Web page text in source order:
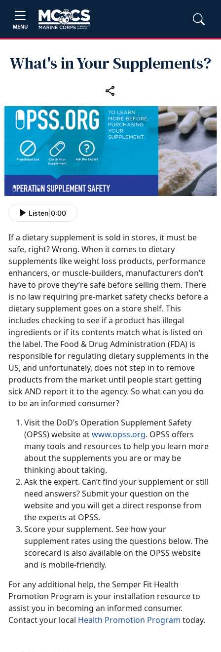
MENU
What's in Your Supplements?
Listen 0:00
If a dietary supplement is sold in stores, it must be
safe, right? Wrong. When it comes to dietary
supplements like weight loss products, performance
enhancers, or muscle-builders, manufacturers don’t
have to prove they’re safe before selling them. There
is no law requiring pre-market safety checks before a
dietary supplement goes on a store shelf. This
includes checking to see if a product has illegal
ingredients or if its contents match what is listed on
the label. The Food & Drug Administration (FDA) is
responsible for regulating dietary supplements in the
US, and unfortunately, does not step in to remove
products from the market until people start getting
sick AND report it to the agency. So what can you do
to be an informed consumer?
Visit the DoD’s Operation Supplement Safety
(OPSS) website atwww.opss.org. OPSS offers
many tools and resources to help you learn more
about the supplements you are or may be
thinking about taking.
Ask the expert. Can’t find your supplement or still
need answers? Submit your question on the
website and you will get a direct response from
the experts at OPSS.
Score your supplement. See how your
supplement rates using the questions below. The
scorecard is also available on the OPSS website
and is mobile-friendly.
For any additional help, the Semper Fit Health
Promotion Program is your installation resource to
assist you in becoming an informed consumer.
Contact your local Health Promotion Program today.